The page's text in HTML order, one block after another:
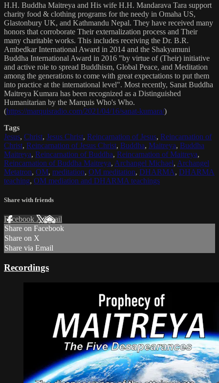
H.H. Buddha Maitreya and His wife H.H. Mandarava Tara support
charity food & clothing programs for the needy in Omaha US,
Glastonbury UK, and Kathmandu Nepal. They have received many
honors that corroborate Their externalization process and Their
many charitable works. This includes receiving the Dr. B.R.
Ambedkar International Award in 2014 and the Shakyamuni
Buddha International Award in 2016 "by virtue of (Their) initiative
and active role to spread Buddhism, Global Peace, and Meditation
among the generations to come with great expectations to put them
into practice at the international level". Most recently, Sanat Buddha
Maitreya Kumara has been recognized as a Distinguished
Humanitarian by the Marquis Who's Who.
(https://marquisradio.com/2021/04/16/sanat-kumara/)
Tags
Jesus, Christ, Jesus Christ, Reincarnation of Jesus, Reincarnation of
Christ, Reincarnation of Jesus Christ, Buddha, Maitreya, Buddha
Maitreya, Reincarnation of Buddha, Reincarnation of Maitreya,
Reincarnation of Buddha Maitreya, Archangel Michael, Archangel
Metatron, OM, meditation, OM meditation, DHARMA, DHARMA
teaching, OM mediation and DHARMA teachings
Share with friends
Facebook XEmail
Share on Facebook
Share on X
Share via Email
Recordings